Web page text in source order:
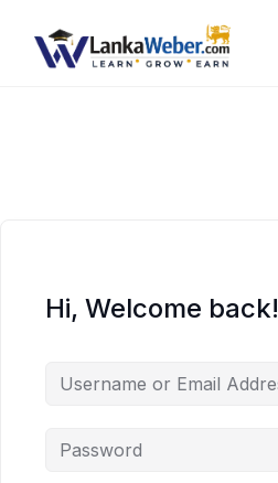
Hi, Welcome back!